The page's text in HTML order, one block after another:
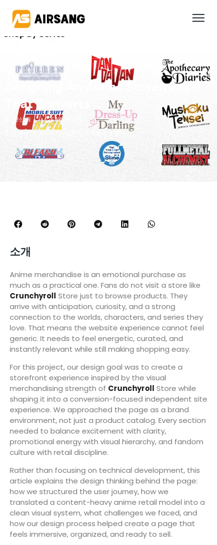
Designing An Anime Storefront
That Converts
완신 웡
3월 18, 2026
사례 연구,크리에이티브 디자인, 산업 동향 분석
소개
Anime merchandise is an emotional purchase as
much as a practical one. Fans do not visit a store like
Crunchyroll Store just to browse products. They
arrive with anticipation, curiosity, and a strong
connection to the worlds, characters, and series they
love. That means the website experience cannot feel
generic. It needs to feel energetic, curated, and
instantly relevant while still making shopping easy.
For this project, our design goal was to create a
storefront experience inspired by the visual
merchandising strength of Crunchyroll Store while
shaping it into a conversion-focused independent site
experience. We approached the page as a brand
environment, not just a product catalog. Every section
needed to balance excitement with clarity,
promotional energy with visual hierarchy, and fandom
culture with retail discipline.
Rather than focusing on technical development, this
article explains the design thinking behind the page:
how we structured the user journey, how we
translated a content-heavy anime retail model into a
clean visual system, what challenges we faced, and
how our design process helped create a page that
feels immersive, organized, and ready to sell.